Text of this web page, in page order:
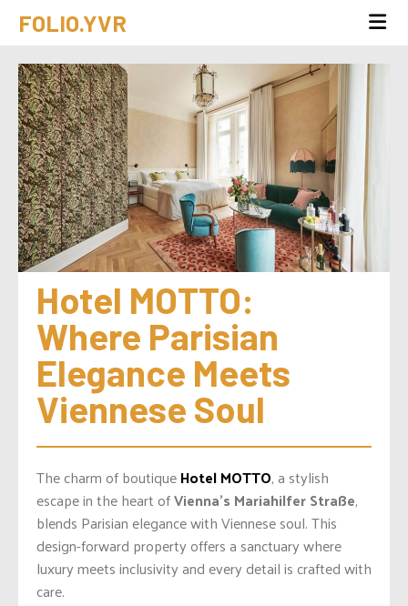
FOLIO.YVR
Hotel MOTTO:
Where Parisian
Elegance Meets
Viennese Soul
The charm of boutiqueHotel MOTTO, a stylish
escape in the heart ofVienna’s Mariahilfer Straße,
blends Parisian elegance with Viennese soul. This
design-forward property offers a sanctuary where
luxury meets inclusivity and every detail is crafted with
care.